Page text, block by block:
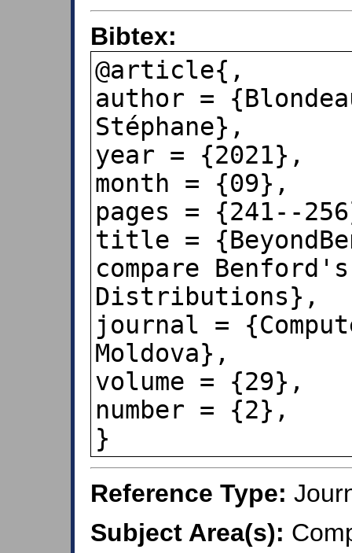
Bibtex:
@article{,
author =
Stéphane},
year = {2021},
month = {09},
pages = {241--
title =
compare
Distributions},
journal =
Moldova},
volume = {29},
number = {2},
}
Reference Type:
Subject Area(s):